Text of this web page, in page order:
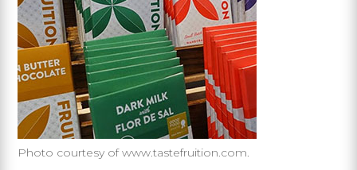
Photo courtesy of www.tastefruition.com.